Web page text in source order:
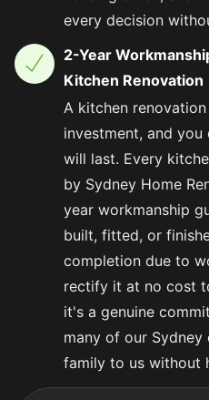
every decision
2-Year
Kitchen Renovation
A kitchen
investment, and
will last. Every
by Sydney Home
year workmanship
built, fitted, or
completion due to
rectify it at no cost
it's a genuine
many of our
family to us without